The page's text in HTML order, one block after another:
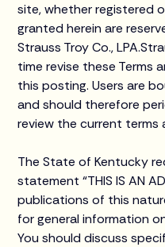
site, whether registered
granted herein are
Strauss Troy Co.,
time revise these Terms
this posting. Users are
and should therefore
review the current terms
The State of Kentucky
statement “THIS IS AN
publications of this
for general information
You should discuss